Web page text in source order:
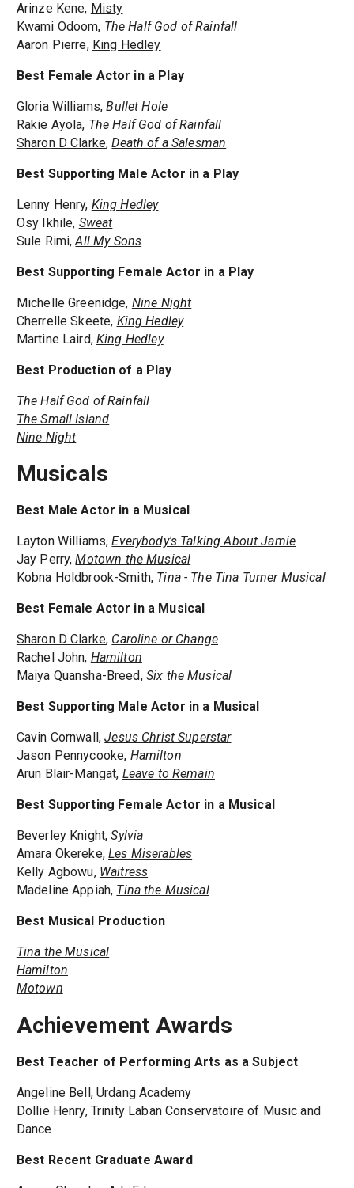
Arinze Kene, Misty
Kwami Odoom, The Half God of Rainfall
Aaron Pierre, King Hedley
Best Female Actor in a Play
Gloria Williams,Bullet Hole
Rakie Ayola, The Half God of Rainfall
Sharon D Clarke, Death of a Salesman
Best Supporting Male Actor in a Play
Lenny Henry, King Hedley
Osy Ikhile, Sweat
Sule Rimi,All My Sons
Best Supporting Female Actor in a Play
Michelle Greenidge, Nine Night
Cherrelle Skeete, King Hedley
Martine Laird,King Hedley
Best Production of a Play
The Half God of Rainfall
The Small Island
Nine Night
Musicals
Best Male Actor in a Musical
Layton Williams,Everybody's Talking About Jamie
Jay Perry,Motown the Musical
Kobna Holdbrook-Smith, Tina - The Tina Turner Musical
Best Female Actor in a Musical
Sharon D Clarke, Caroline or Change
Rachel John, Hamilton
Maiya Quansha-Breed, Six the Musical
Best Supporting Male Actor in a Musical
Cavin Cornwall,Jesus Christ Superstar
Jason Pennycooke, Hamilton
Arun Blair-Mangat, Leave to Remain
Best Supporting Female Actor in a Musical
Beverley Knight,Sylvia
Amara Okereke,Les Miserables
Kelly Agbowu, Waitress
Madeline Appiah, Tina the Musical
Best Musical Production
Tina the Musical
Hamilton
Motown
Achievement Awards
Best Teacher of Performing Arts as a Subject
Angeline Bell, Urdang Academy
Dollie Henry, Trinity Laban Conservatoire of Music and
Dance
Best Recent Graduate Award